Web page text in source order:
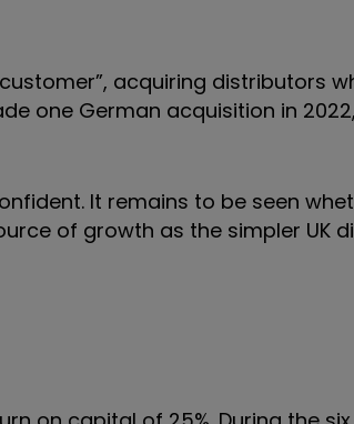
acquiring distributors
one German acquisition in
It remains to be seen
of growth as the simpler UK